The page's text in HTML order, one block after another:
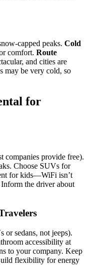
capped peaks. Cold
comfort. Route
and cities are
may be very cold, so
for
companies provide free).
Choose SUVs for
for kids—WiFi isn’t
the driver about
or sedans, not jeeps).
accessibility at
to your company. Keep
flexibility for energy